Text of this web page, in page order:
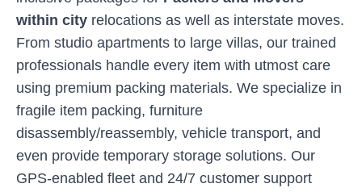
within city relocations as well as interstate moves.
From studio apartments to large villas, our trained
professionals handle every item with utmost care
using premium packing materials. We specialize in
fragile item packing, furniture
disassembly/reassembly, vehicle transport, and
even provide temporary storage solutions. Our
GPS-enabled fleet and 24/7 customer support